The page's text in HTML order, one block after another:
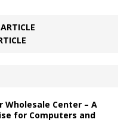
Wholesale Center – A
for Computers and